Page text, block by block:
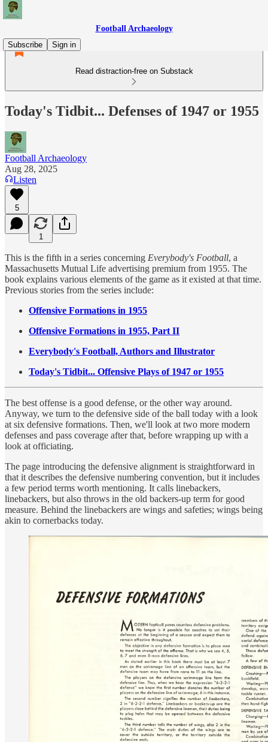
Football Archaeology
Subscribe
Sign in
Read distraction-free on Substack
Today's Tidbit... Defenses of 1947 or 1955
Football Archaeology
Aug 28, 2025
Listen
5
1
This is the fifth in a series concerning Everybody's Football, a
Massachusetts Mutual Life advertising premium from 1955. The
book explains various elements of the game as it existed at that time.
Previous stories from the series include:
Offensive Formations in 1955
Offensive Formations in 1955, Part II
Everybody's Football, Authors and Illustrator
Today's Tidbit... Offensive Plays of 1947 or 1955
The best offense is a good defense, or the other way around.
Anyway, we turn to the defensive side of the ball today with a look
at six defensive formations. Then, we'll look at two more modern
defenses and pass coverage after that, before wrapping up with a
look at officiating.
The page introducing the defensive alignment is straightforward in
that it describes the defensive numbering convention, but it includes
a few period terms worth mentioning. It calls linebackers,
linebackers, but also throws in the old backers-up term for good
measure. Behind the linebackers are wings and safeties; wings being
akin to cornerbacks today.